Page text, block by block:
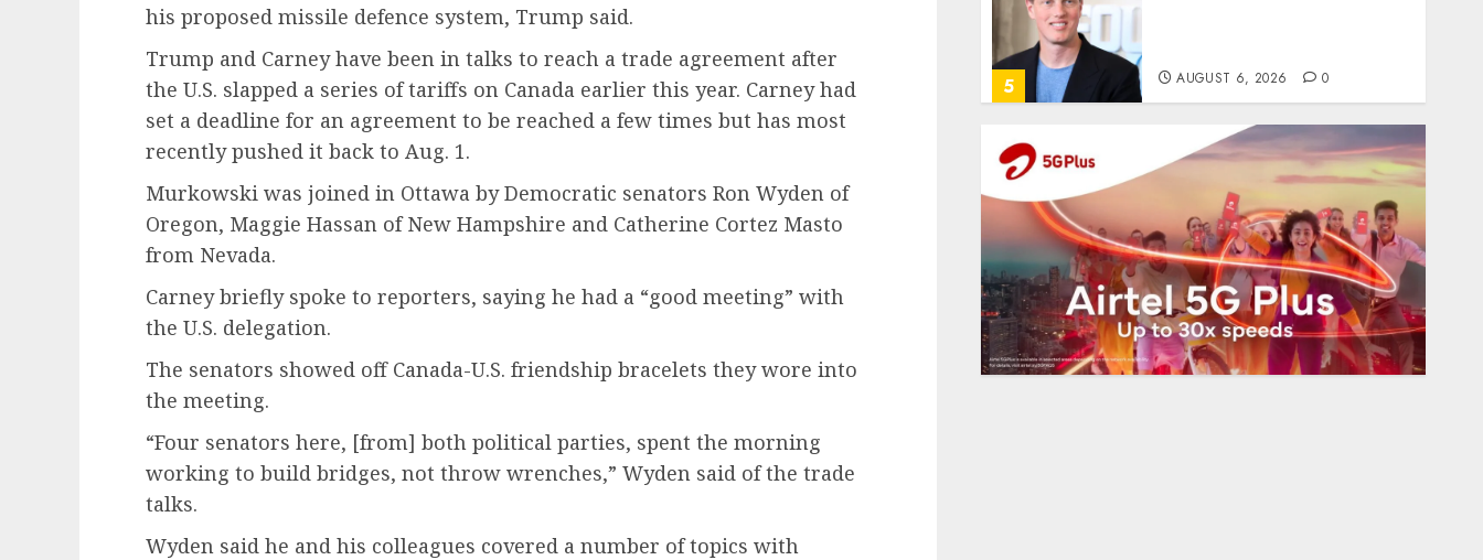
his proposed missile defence system, Trump said.
Trump and Carney have been in talks to reach a trade agreement after
the U.S. slapped a series of tariffs on Canada earlier this year. Carney had
set a deadline for an agreement to be reached a few times but has most
recently pushed it back to Aug. 1.
Murkowski was joined in Ottawa by Democratic senators Ron Wyden of
Oregon, Maggie Hassan of New Hampshire and Catherine Cortez Masto
from Nevada.
Carney briefly spoke to reporters, saying he had a “good meeting” with
the U.S. delegation.
The senators showed off Canada-U.S. friendship bracelets they wore into
the meeting.
“Four senators here, [from] both political parties, spent the morning
working to build bridges, not throw wrenches,” Wyden said of the trade
talks.
Wyden said he and his colleagues covered a number of topics with
5 AUGUST 6, 2026 0